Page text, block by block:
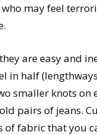
may feel
are easy and
in half
smaller knots on
pairs of jeans.
of fabric that you